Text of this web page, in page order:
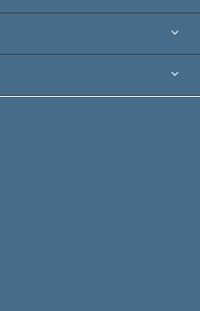
прав человека